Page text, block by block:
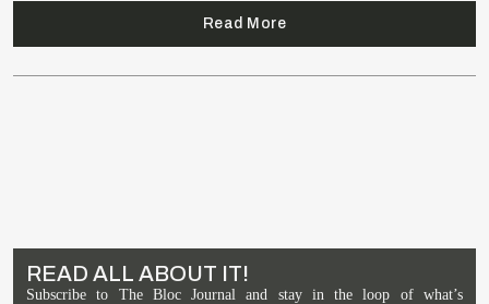
Read More
READ ALL ABOUT IT!
Subscribe to The Bloc Journal and stay in the loop of what’s